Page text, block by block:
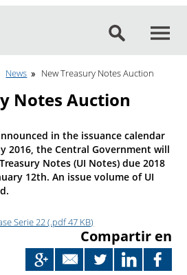
News New Treasury Notes Auction
Notes Auction
in the issuance calendar
2016, the Central Government will
Notes (UI Notes) due 2018
12th. An issue volume of UI
Serie 22 (.pdf 47 KB)
Compartir en